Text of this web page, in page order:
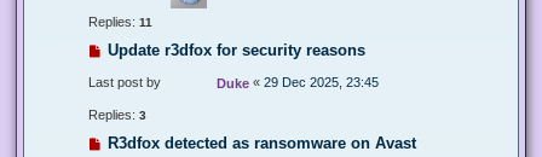
Replies: 11
Update r3dfox for security reasons
Last post by Duke « 29 Dec 2025, 23:45
Replies: 3
R3dfox detected as ransomware on Avast